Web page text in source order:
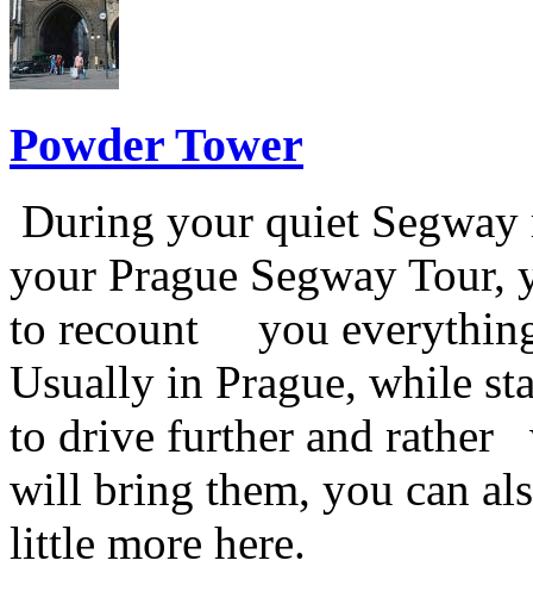
Powder Tower
During your quiet Segway
your Prague Segway
to recount you
Usually in Prague, while
to drive further and rather
will bring them, you can
little more here.